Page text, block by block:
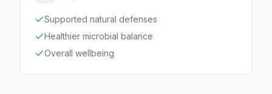
Supported natural defenses
Healthier microbial balance
Overall wellbeing